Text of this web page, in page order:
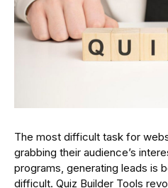
The most difficult task for
grabbing their audience’s
programs, generating leads is
difficult. Quiz Builder Tools